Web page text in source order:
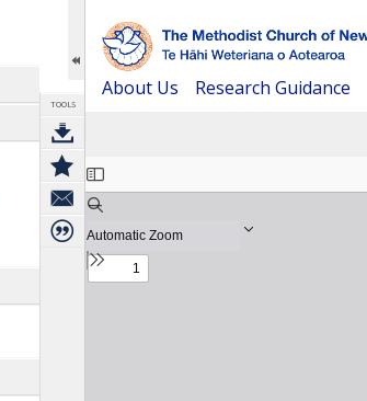
TOOLS
About Us Research Guidance
Expand/collapse